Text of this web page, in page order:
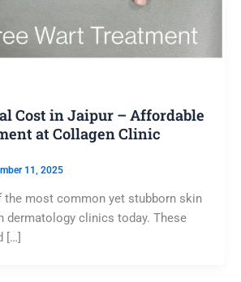
Cost in Jaipur – Affordable
at Collagen Clinic
11, 2025
the most common yet stubborn skin
dermatology clinics today. These
[…]